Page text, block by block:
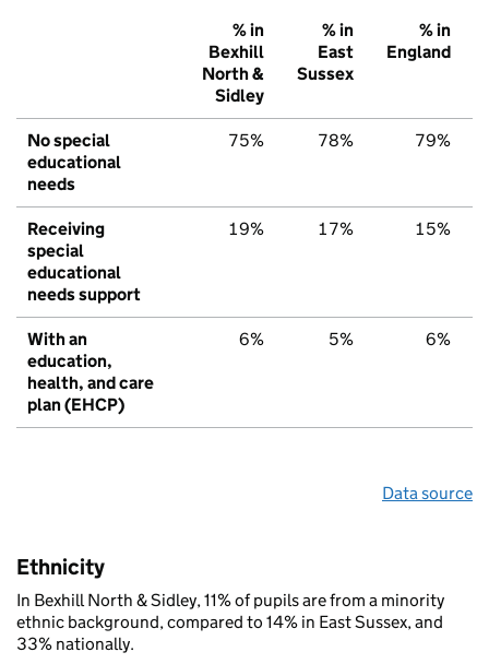
% in
Bexhill
North &
Sidley
% in
East
Sussex
% in
England
No special
educational
needs
75% 78% 79%
Receiving
special
educational
needs support
19% 17% 15%
With an
education,
health, and care
plan (EHCP)
6% 5% 6%
Data source
Ethnicity
In Bexhill North & Sidley, 11% of pupils are from a minority
ethnic background, compared to 14% in East Sussex, and
33% nationally.